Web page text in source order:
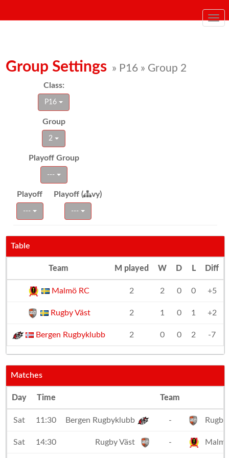
Group Settings » P16 » Group 2
Class:
P16
Group
2
Playoff Group
---
Playoff Playoff ( vy)
--- ---
Table
Team M played W D L Diff
Malmö RC 2 2 0 0 +5
Rugby Väst 2 1 0 1 +2
Bergen Rugbyklubb 2 0 0 2 -7
Matches
Day Time Team
Sat 11:30 Bergen Rugbyklubb -
Sat 14:30 Rugby Väst -